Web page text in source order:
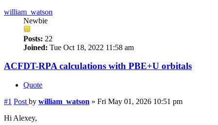
william_watson
Newbie
Posts: 22
Joined: Tue Oct 18, 2022 11:58 am
ACFDT-RPA calculations with PBE+U orbitals
Quote
#1 Post by william_watson » Fri May 01, 2026 10:51 pm
Hi Alexey,